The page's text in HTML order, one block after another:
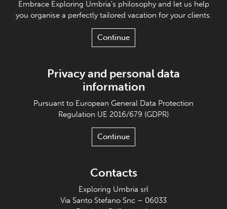
Embrace Exploring Umbria's philosophy and let us help
you organise a perfectly tailored vacation for your clients.
Continue
Privacy and personal data
information
Pursuant to European General Data Protection
Regulation UE 2016/679 (GDPR)
Continue
Contacts
Exploring Umbria srl
Via Santo Stefano Snc – 06033